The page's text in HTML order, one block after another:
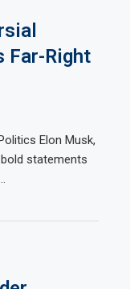
Far-Right
Elon Musk,
statements